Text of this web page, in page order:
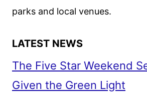
parks and local venues.
LATEST NEWS
The Five Star Weekend
Given the Green Light